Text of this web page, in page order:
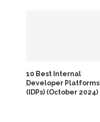
10 Best Internal
Developer Platforms
(IDPs) (October 2024)